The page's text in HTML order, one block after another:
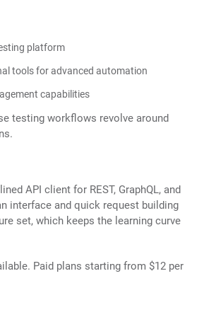
platform
tools for advanced automation
capabilities
testing workflows revolve around
API client for REST, GraphQL, and
interface and quick request building
set, which keeps the learning curve
Paid plans starting from $12 per